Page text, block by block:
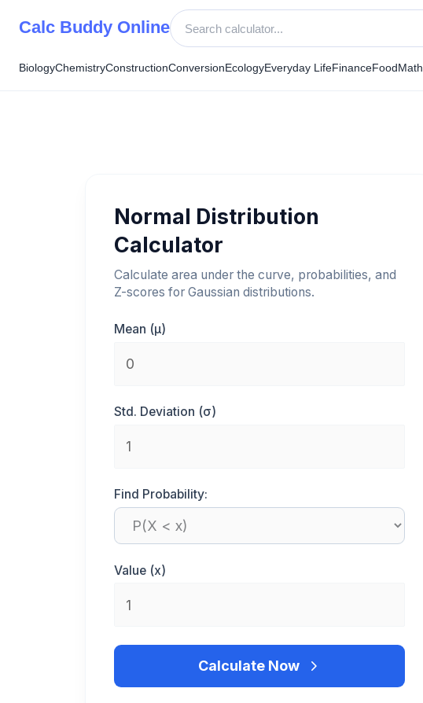
Calc Buddy Online
BiologyChemistryConstructionConversionEcologyEveryday LifeFinanceFoodMath
Normal Distribution
Calculator
Calculate area under the curve, probabilities, and
Z-scores for Gaussian distributions.
Mean (μ)
Std. Deviation (σ)
Find Probability:
Value (x)
Calculate Now